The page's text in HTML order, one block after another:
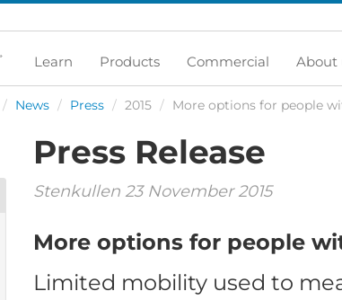
Learn Products Commercial About
/ News / Press / 2015 / More options for people
Press Release
Stenkullen 23 November 2015
More options for people
Limited mobility used to